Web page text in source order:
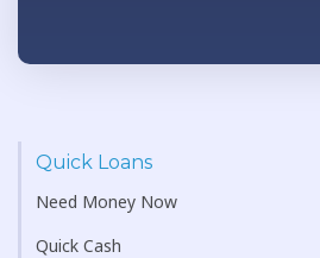
Quick Loans
Need Money Now
Quick Cash